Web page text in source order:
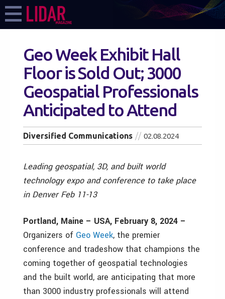
Geo Week Exhibit Hall
Floor is Sold Out; 3000
Geospatial Professionals
Anticipated to Attend
Diversified Communications 02.08.2024
Leading geospatial, 3D, and built world
technology expo and conference to take place
in Denver Feb 11-13
Portland, Maine – USA, February 8, 2024 –
Organizers of Geo Week, the premier
conference and tradeshow that champions the
coming together of geospatial technologies
and the built world, are anticipating that more
than 3000 industry professionals will attend